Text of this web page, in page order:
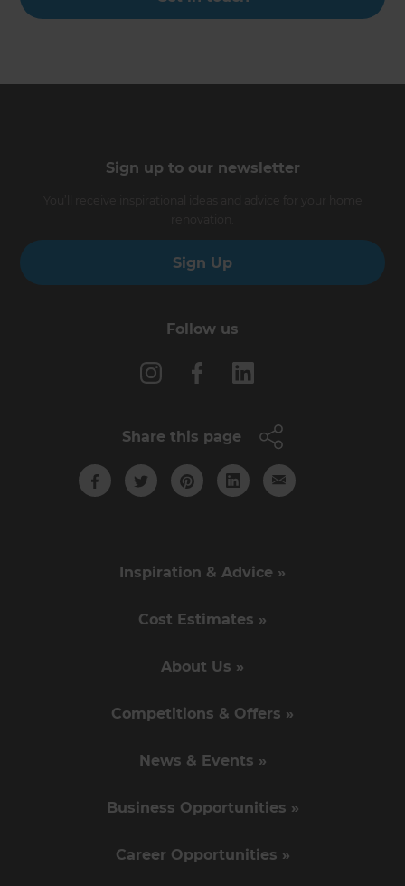
Sign up to our newsletter
Sign Up
Follow us
Share this page
Inspiration & Advice »
Cost Estimates »
About Us »
Competitions & Offers »
News & Events »
Business Opportunities »
Career Opportunities »